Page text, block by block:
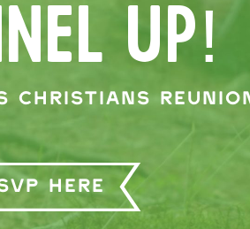
UP!
Christians
HERE